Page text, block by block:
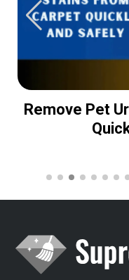
Remove Pet